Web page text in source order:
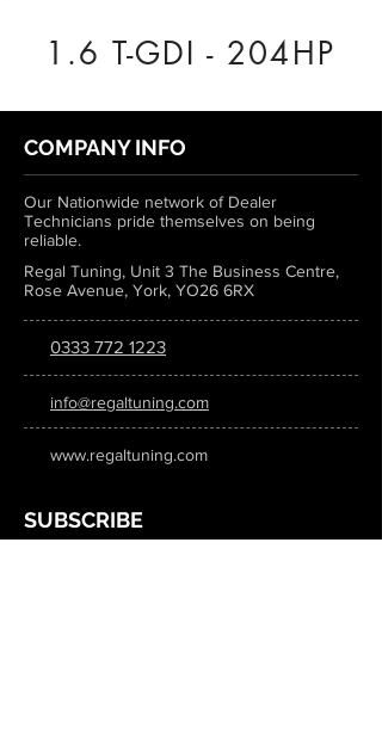
1.6 T-GDI - 204HP
COMPANY INFO
Our Nationwide network of Dealer
Technicians pride themselves on being
reliable.
Regal Tuning, Unit 3 The Business Centre,
Rose Avenue, York, YO26 6RX
0333 772 1223
info@regaltuning.com
www.regaltuning.com
SUBSCRIBE